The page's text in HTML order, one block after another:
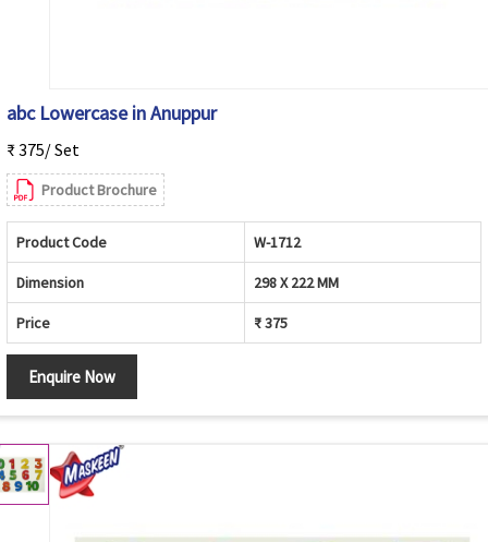
abc Lowercase in Anuppur
₹ 375/ Set
Product Brochure
Product Code W-1712
Dimension 298 X 222 MM
Price ₹ 375
Enquire Now